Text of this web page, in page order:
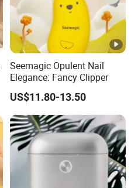
Seemagic Opulent Nail
Elegance: Fancy Clipper
US$11.80-13.50